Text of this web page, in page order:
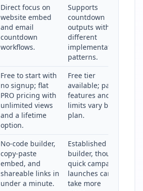
Direct focus on
website embed
and email
countdown
workflows.
Supports
countdown
outputs with
different
implementation
patterns.
Free to start with
no signup; flat
PRO pricing with
unlimited views
and a lifetime
option.
Free tier
available; paid
features and
limits vary by
plan.
No-code builder,
copy-paste
embed, and
shareable links in
under a minute.
Established
builder, though
quick campaign
launches can
take more